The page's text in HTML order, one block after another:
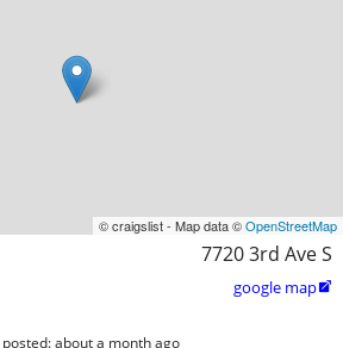
© craigslist - Map data ©OpenStreetMap
7720 3rd Ave S
google map
posted:about a month ago